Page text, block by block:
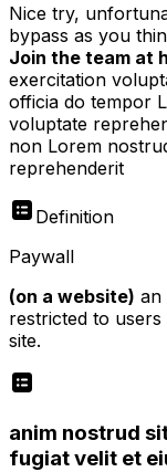
Nice try,
bypass as you
Join the team at
exercitation
officia do tempor
voluptate
non Lorem
reprehenderit
Definition
Paywall
(on a website) an
restricted to
site.
anim nostrud
fugiat velit et